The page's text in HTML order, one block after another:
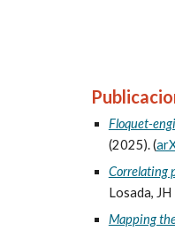
Floquet-
(2025). (
Correlating
Losada,
Mapping